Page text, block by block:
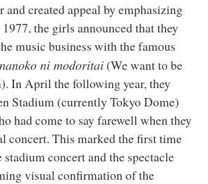
created appeal by emphasizing
the girls announced that they
music business with the famous
ni modoritai(We want to be
In April the following year, they
Stadium (currently Tokyo Dome)
had come to say farewell when they
concert. This marked the first time
concert and the spectacle
visual confirmation of the